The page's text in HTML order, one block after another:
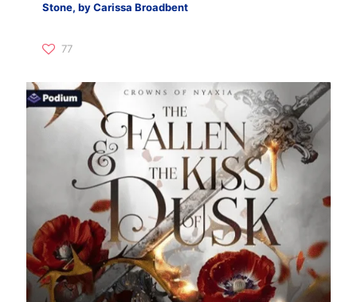
Stone, by Carissa Broadbent
77